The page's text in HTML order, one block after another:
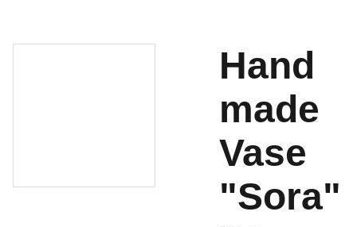
Hand
made
Vase
"Sora"